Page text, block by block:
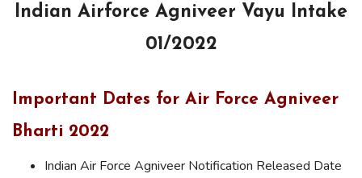
Indian Airforce Agniveer Vayu Intake
01/2022
Important Dates for Air Force Agniveer
Bharti 2022
Indian Air Force Agniveer Notification Released Date